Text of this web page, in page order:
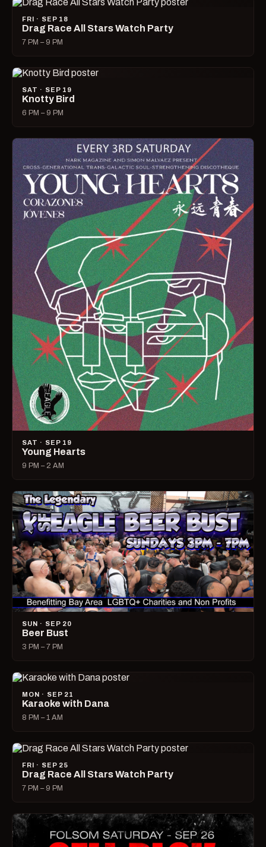
FRI · SEP 18
Drag Race All Stars Watch Party
7 PM – 9 PM
SAT · SEP 19
Knotty Bird
6 PM – 9 PM
SAT · SEP 19
Young Hearts
9 PM – 2 AM
SUN · SEP 20
Beer Bust
3 PM – 7 PM
MON · SEP 21
Karaoke with Dana
8 PM – 1 AM
FRI · SEP 25
Drag Race All Stars Watch Party
7 PM – 9 PM